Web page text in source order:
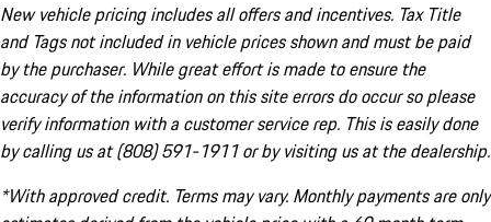
New vehicle pricing includes all offers and incentives. Tax Title
and Tags not included in vehicle prices shown and must be paid
by the purchaser. While great effort is made to ensure the
accuracy of the information on this site errors do occur so please
verify information with a customer service rep. This is easily done
by calling us at (808) 591-1911 or by visiting us at the dealership.
*With approved credit. Terms may vary. Monthly payments are only